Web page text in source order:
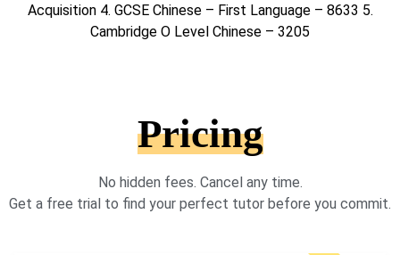
Acquisition 4. GCSE Chinese – First Language – 8633 5.
Cambridge O Level Chinese – 3205
Pricing
No hidden fees. Cancel any time.
Get a free trial to find your perfect tutor before you commit.